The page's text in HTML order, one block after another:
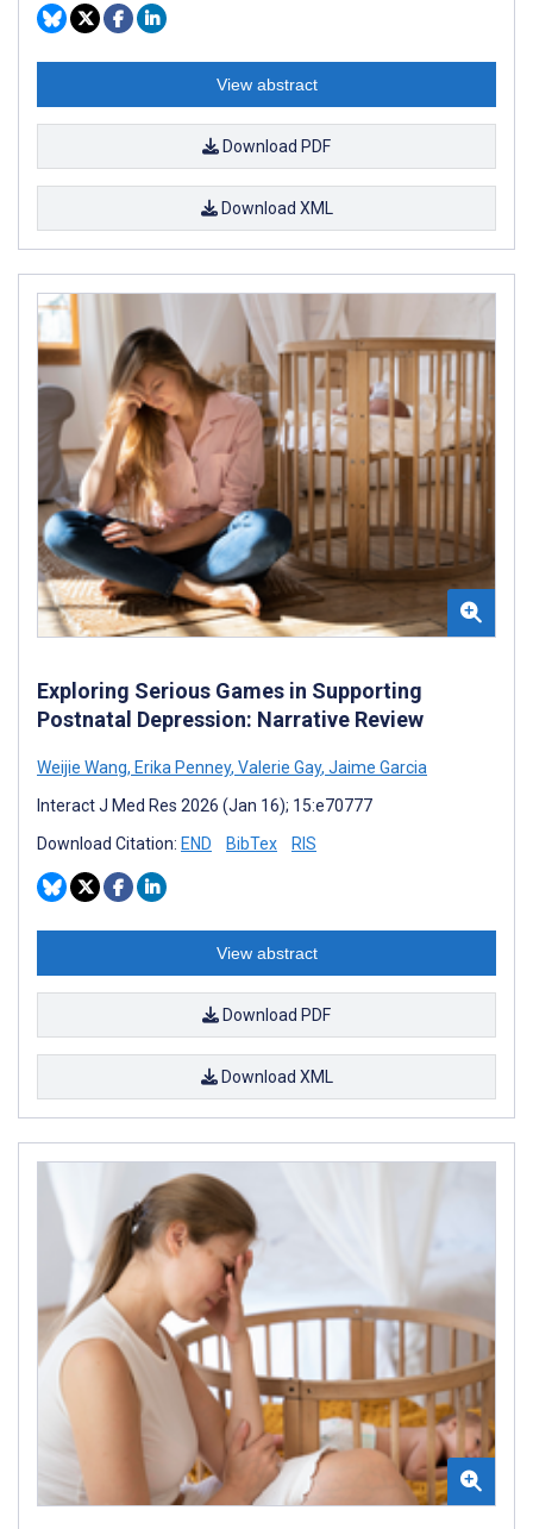
View abstract
Download PDF
Download XML
Exploring Serious Games in Supporting
Postnatal Depression: Narrative Review
Weijie Wang, Erika Penney, Valerie Gay, Jaime Garcia
Interact J Med Res 2026 (Jan 16); 15:e70777
Download Citation: END BibTex RIS
View abstract
Download PDF
Download XML